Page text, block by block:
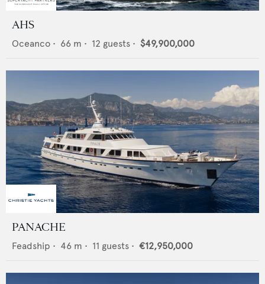
AHS
Oceanco • 66 m • 12 guests • $49,900,000
PANACHE
Feadship • 46 m • 11 guests • €12,950,000